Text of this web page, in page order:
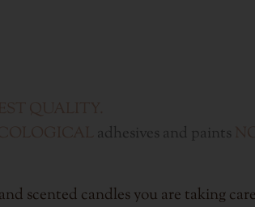
adhesives and paints
scented candles you are taking